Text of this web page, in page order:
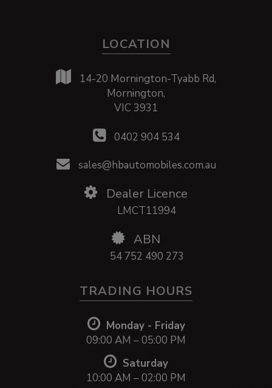
LOCATION
14-20 Mornington-Tyabb Rd,
Mornington,
VIC 3931
0402 904 534
sales@hbautomobiles.com.au
Dealer Licence
LMCT11994
ABN
54 752 490 273
TRADING HOURS
Monday - Friday
09:00 AM – 05:00 PM
Saturday
10:00 AM – 02:00 PM